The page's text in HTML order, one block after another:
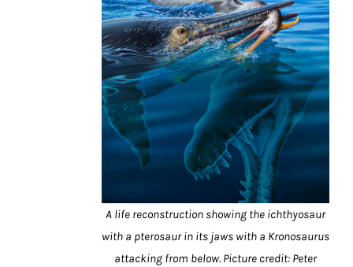
A life reconstruction showing the ichthyosaur
with a pterosaur in its jaws with a Kronosaurus
attacking from below. Picture credit: Peter